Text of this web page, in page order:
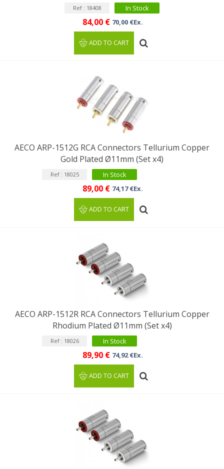
Ref : 18408 In Stock
84,00 € 70,00 €Ex.
ADD TO CART
AECO ARP-1512G RCA Connectors Tellurium Copper
Gold Plated Ø11mm (Set x4)
Ref : 18025 In Stock
89,00 € 74,17 €Ex.
ADD TO CART
AECO ARP-1512R RCA Connectors Tellurium Copper
Rhodium Plated Ø11mm (Set x4)
Ref : 18026 In Stock
89,90 € 74,92 €Ex.
ADD TO CART